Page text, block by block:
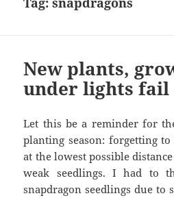
New plants,
under lights fail
Let this be a reminder for
planting season: forgetting
at the lowest possible
weak seedlings. I had to
snapdragon seedlings due to